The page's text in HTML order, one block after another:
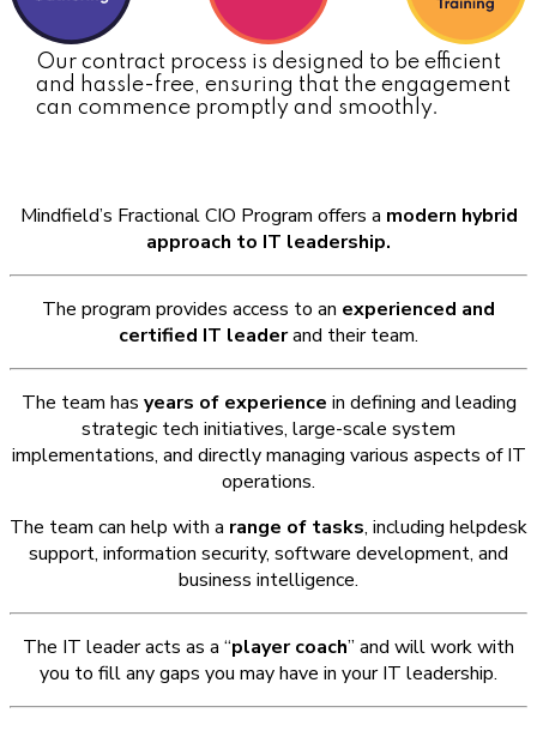
Our contract process is designed to be efficient
and hassle-free, ensuring that the engagement
can commence promptly and smoothly.
Mindfield’s Fractional CIO Program offers a modern hybrid
approach to IT leadership.
The program provides access to an experienced and
certified IT leaderand their team.
The team has years of experience in defining and leading
strategic tech initiatives, large-scale system
implementations, and directly managing various aspects of IT
operations.
The team can help with a range of tasks, including helpdesk
support, information security, software development, and
business intelligence.
The IT leader acts as a “player coach” and will work with
you to fill any gaps you may have in your IT leadership.